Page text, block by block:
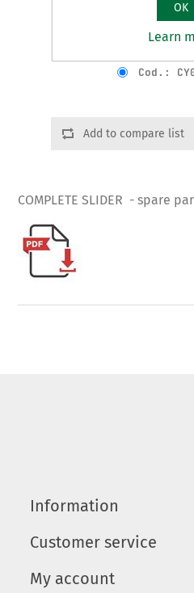
COMPLETE
Cod.:
Add to compare list
COMPLETE SLIDER - spare
Information
Customer service
My account
OK
Learn